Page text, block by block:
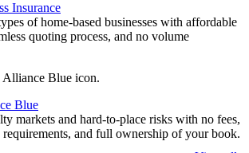
Insurance
of home-based businesses with affordable
quoting process, and no volume
Blue
markets and hard-to-place risks with no fees,
and full ownership of your book.